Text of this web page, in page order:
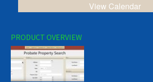
View Calendar
PRODUCT OVERVIEW